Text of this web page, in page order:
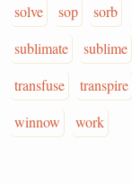
solve
sop sorb
sublimate
sublime
transfuse
transpire
winnow
work